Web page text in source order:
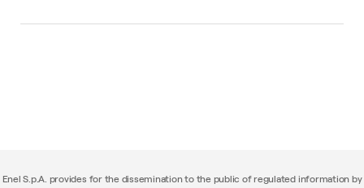
Enel S.p.A. provides for the dissemination to the public of regulated information by